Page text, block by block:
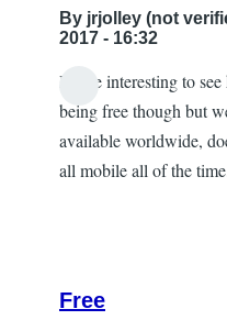
By jrjolley (not
2017 - 16:32
It'll be interesting to
being free though but
available worldwide,
all mobile all of the
Free